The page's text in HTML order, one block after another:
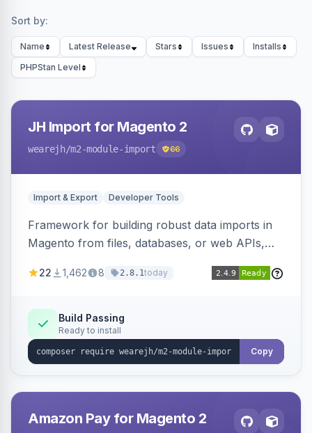
Sort by:
Name Latest Release Stars Issues
Installs
PHPStan Level
JH Import for Magento 2
wearejh/m2-module-import 66
Import & Export Developer Tools
Framework for building robust data imports in
Magento from files, databases, or web APIs,
filters, writers, indexing, and report handlers.
22 1,462 8 2.8.1today
Build Passing
Ready to install
Copy
Amazon Pay for Magento 2